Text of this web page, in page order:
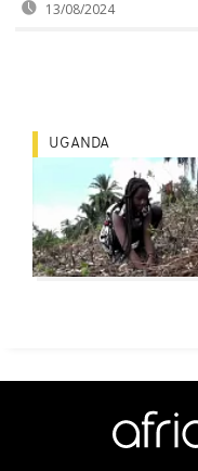
13/08/2024
UGANDA